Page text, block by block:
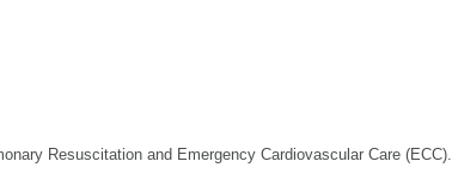
Resuscitation and Emergency Cardiovascular Care (ECC).